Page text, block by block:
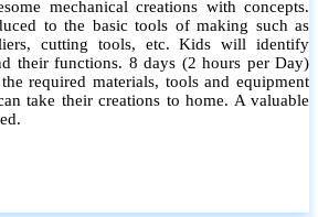
mechanical creations with concepts.
to the basic tools of making such as
cutting tools, etc. Kids will identify
their functions. 8 days (2 hours per Day)
required materials, tools and equipment
take their creations to home. A valuable